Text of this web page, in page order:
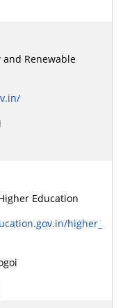
Renewable
Education
higher_